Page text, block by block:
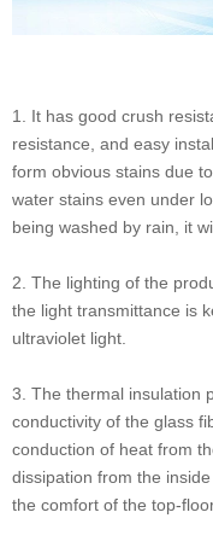
1. It has good crush
resistance, and easy
form obvious stains due
water stains even under
being washed by rain, it
2. The lighting of the
the light transmittance is
ultraviolet light.
3. The thermal insulation
conductivity of the glass
conduction of heat from
dissipation from the
the comfort of the top-